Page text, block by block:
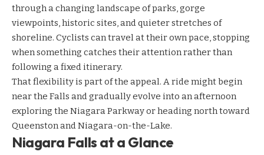
through a changing landscape of parks, gorge
viewpoints, historic sites, and quieter stretches of
shoreline. Cyclists can travel at their own pace, stopping
when something catches their attention rather than
following a fixed itinerary.
That flexibility is part of the appeal. A ride might begin
near the Falls and gradually evolve into an afternoon
exploring the Niagara Parkway or heading north toward
Queenston and Niagara-on-the-Lake.
Niagara Falls at a Glance